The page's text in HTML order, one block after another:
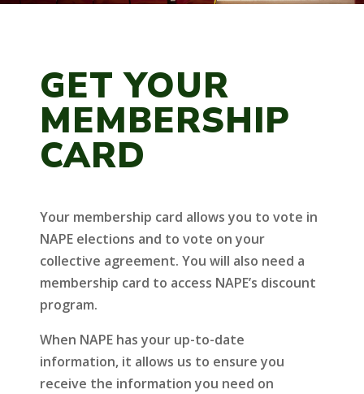
GET YOUR
MEMBERSHIP
CARD
Your membership card allows you to vote in
NAPE elections and to vote on your
collective agreement. You will also need a
membership card to access NAPE’s discount
program.
When NAPE has your up-to-date
information, it allows us to ensure you
receive the information you need on